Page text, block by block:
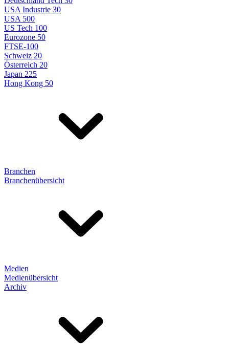
USA Industrie 30
USA 500
US Tech 100
Eurozone 50
FTSE-100
Schweiz 20
Österreich 20
Japan 225
Hong Kong 50
Branchen
Branchenübersicht
Medien
Medienübersicht
Archiv